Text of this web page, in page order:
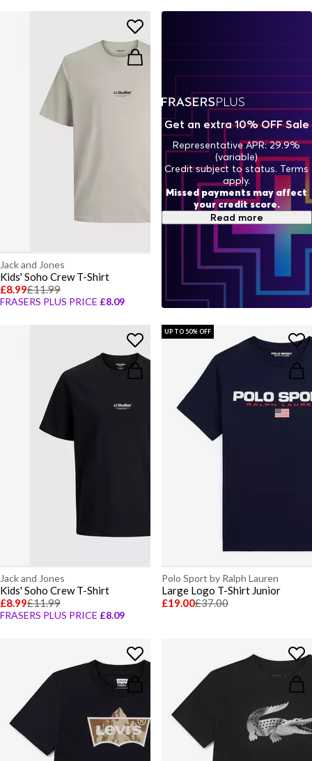
Jack and Jones
Kids' Soho Crew T-Shirt
£8.99£11.99
FRASERS PLUS PRICE £8.09
Jack and Jones
Kids' Soho Crew T-Shirt
£8.99£11.99
FRASERS PLUS PRICE £8.09
UP TO 50% OFF
Polo Sport by Ralph Lauren
Large Logo T-Shirt Junior
£19.00£37.00
Get an extra 10% OFF Sale
Representative APR: 29.9%
(variable)
Credit subject to status. Terms
apply.
Missed payments may affect
your credit score.
Read more